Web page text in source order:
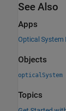
See Also
Apps
Optical System
Objects
opticalSystem
Topics